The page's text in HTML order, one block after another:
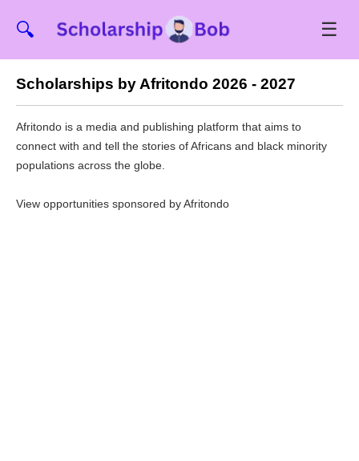
🔍 ☰
Scholarships by Afritondo 2026 - 2027
Afritondo is a media and publishing platform that aims to
connect with and tell the stories of Africans and black minority
populations across the globe.
View opportunities sponsored by Afritondo